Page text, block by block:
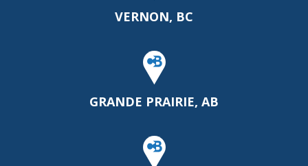
VERNON, BC
GRANDE PRAIRIE, AB